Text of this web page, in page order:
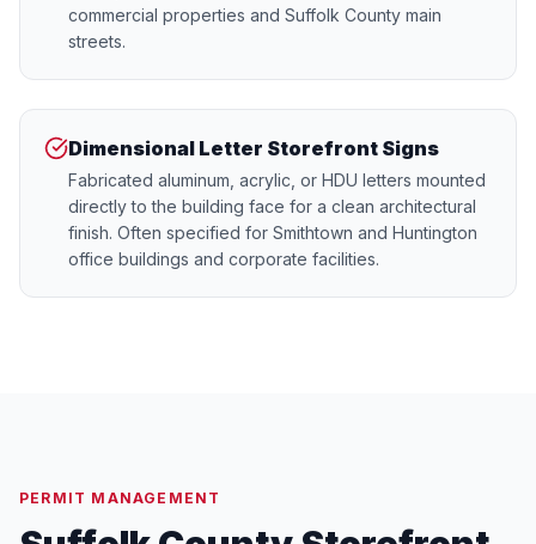
commercial properties and Suffolk County main
streets.
Dimensional Letter Storefront Signs
Fabricated aluminum, acrylic, or HDU letters mounted
directly to the building face for a clean architectural
finish. Often specified for Smithtown and Huntington
office buildings and corporate facilities.
PERMIT MANAGEMENT